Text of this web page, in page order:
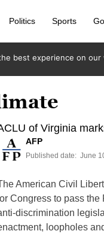
Politics Sports
of Virginia
AFP
Published date: June
American Civil
Congress to pass
discrimination
loopholes
best experience on